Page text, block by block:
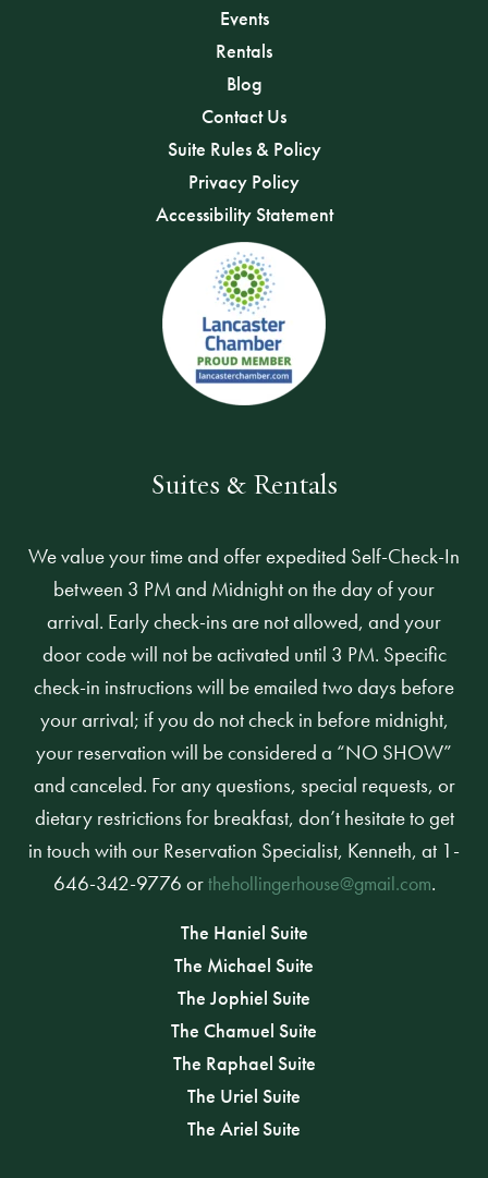
Events
Rentals
Blog
Contact Us
Suite Rules & Policy
Privacy Policy
Accessibility Statement
Suites & Rentals
We value your time and offer expedited Self-Check-In
between 3 PM and Midnight on the day of your
arrival. Early check-ins are not allowed, and your
door code will not be activated until 3 PM. Specific
check-in instructions will be emailed two days before
your arrival; if you do not check in before midnight,
your reservation will be considered a “NO SHOW”
and canceled. For any questions, special requests, or
dietary restrictions for breakfast, don’t hesitate to get
in touch with our Reservation Specialist, Kenneth, at 1-
646-342-9776 orthehollingerhouse@gmail.com.
The Haniel Suite
The Michael Suite
The Jophiel Suite
The Chamuel Suite
The Raphael Suite
The Uriel Suite
The Ariel Suite